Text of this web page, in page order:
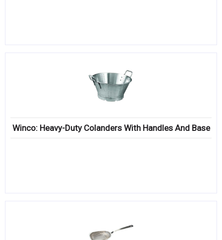
Winco: Heavy-Duty Colanders With Handles And Base